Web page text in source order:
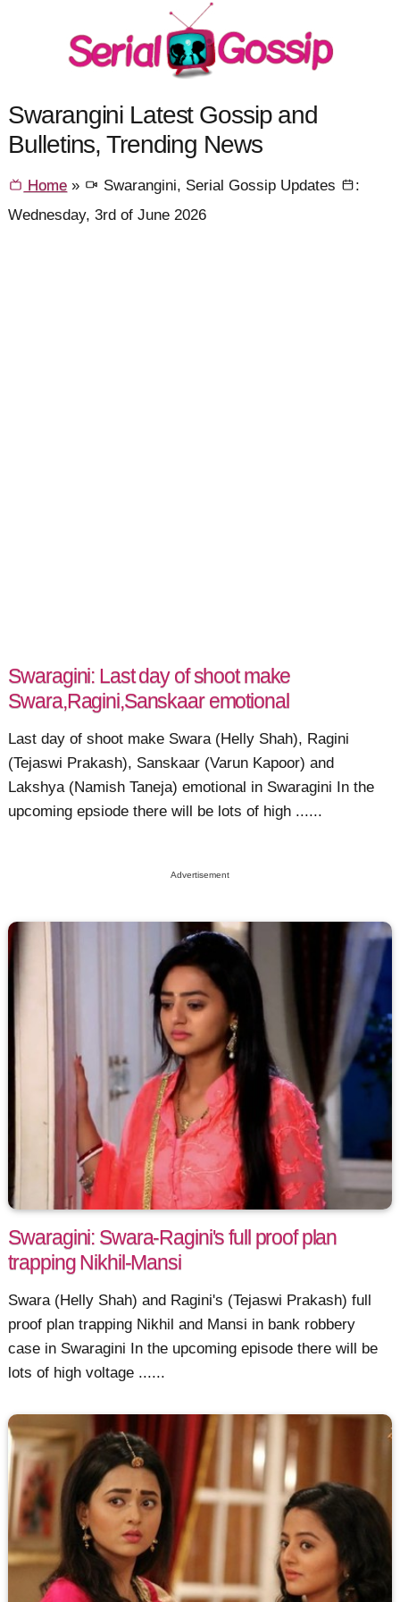
Swarangini Latest Gossip and
Bulletins, Trending News
Home » Swarangini, Serial Gossip Updates
:
Wednesday, 3rd of June 2026
Swaragini: Last day of shoot make
Swara,Ragini,Sanskaar emotional
Last day of shoot make Swara (Helly Shah), Ragini
(Tejaswi Prakash), Sanskaar (Varun Kapoor) and
Lakshya (Namish Taneja) emotional in Swaragini In the
upcoming epsiode there will be lots of high ......
Advertisement
Swaragini: Swara-Ragini's full proof plan
trapping Nikhil-Mansi
Swara (Helly Shah) and Ragini's (Tejaswi Prakash) full
proof plan trapping Nikhil and Mansi in bank robbery
case in Swaragini In the upcoming episode there will be
lots of high voltage ......